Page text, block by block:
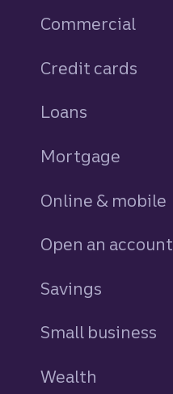
Commercial
Credit cards
Loans
Mortgage
Online & mobile
Open an account
Savings
Small business
Wealth